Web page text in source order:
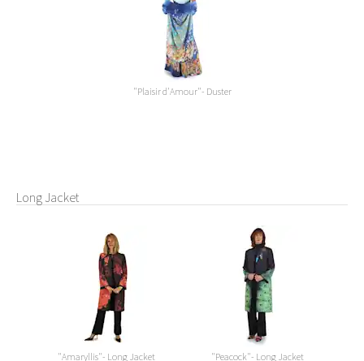
"Plaisir d'Amour"- Duster
Long Jacket
"Amaryllis"- Long Jacket "Peacock"- Long Jacket